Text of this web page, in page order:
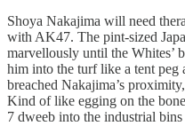
Shoya Nakajima will need
with AK47. The pint-sized
marvellously until the Whites’
him into the turf like a tent
breached Nakajima’s
Kind of like egging on the
7 dweeb into the industrial